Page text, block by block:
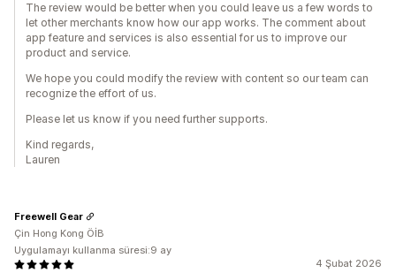
The review would be better when you could leave us a few words to
let other merchants know how our app works. The comment about
app feature and services is also essential for us to improve our
product and service.
We hope you could modify the review with content so our team can
recognize the effort of us.
Please let us know if you need further supports.
Kind regards,
Lauren
4 Şubat 2026
Freewell Gear
Çin Hong Kong ÖİB
Uygulamayı kullanma süresi:9 ay